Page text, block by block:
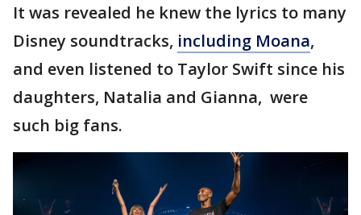
It was revealed he knew the lyrics to many
Disney soundtracks, including Moana,
and even listened to Taylor Swift since his
daughters, Natalia and Gianna, were
such big fans.